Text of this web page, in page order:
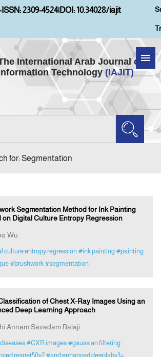
2309-4524|DOI: 10.34028/iajit
International Arab Journal of
Technology (IAJIT)
Home
Aims and Scopes
Announcement
Contact Us
for: Segmentation
Segmentation Method for Ink Painting
on Digital Culture Entropy Regression
Wu
culture entropy regression #ink painting #painting
#brushwork #segmentation
of Chest X-Ray Images Using an
Deep Learning Approach
Annam,Savadam Balaji
#CXR images #gaussian filtering
resnet50v2 #and enhanced deeplabv3+